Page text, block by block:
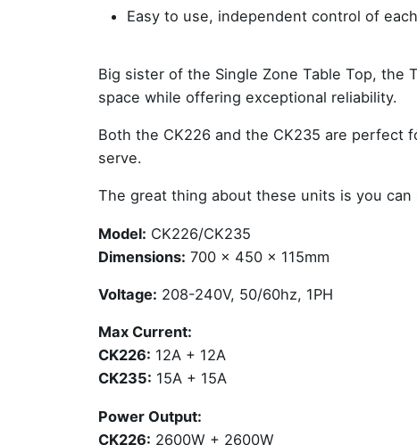
Easy to use, independent control of
Big sister of the Single Zone Table Top, the
space while offering exceptional reliability.
Both the CK226 and the CK235 are perfect
serve.
The great thing about these units is you
Model: CK226/CK235
Dimensions: 700 x 450 x 115mm
Voltage: 208-240V, 50/60hz, 1PH
Max Current:
CK226: 12A + 12A
CK235: 15A + 15A
Power Output:
CK226: 2600W + 2600W